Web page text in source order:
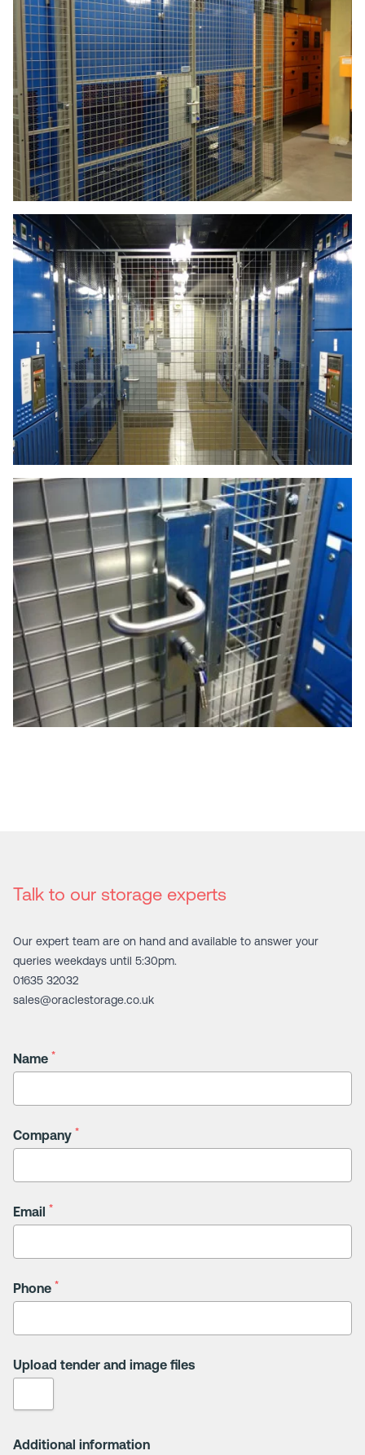
Talk to our storage experts
Our expert team are on hand and available to answer your
queries weekdays until 5:30pm.
01635 32032
sales@oraclestorage.co.uk
Name *
Company *
Email *
Phone *
Upload tender and image files
Additional information